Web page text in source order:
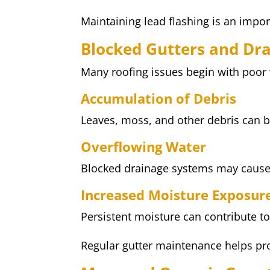
Maintaining lead flashing is an
Blocked Gutters and
Many roofing issues begin with
Accumulation of Debris
Leaves, moss, and other debris can
Overflowing Water
Blocked drainage systems may
Increased Moisture
Persistent moisture can contribute
Regular gutter maintenance helps